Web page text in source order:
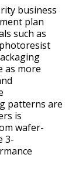
business
plan
such as
as more
patterns are
is
wafer-
3-